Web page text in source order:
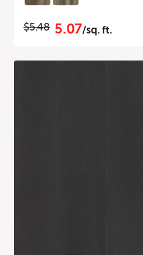
$5.48 5.07/sq. ft.